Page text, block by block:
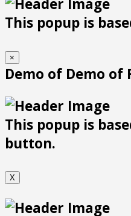
This popup is
×
Demo of Demo of
This popup is
button.
X